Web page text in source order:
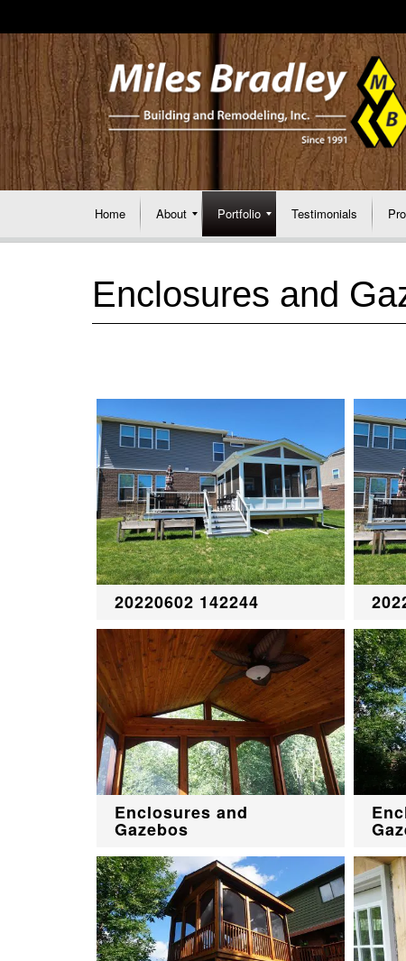
Home About Portfolio Testimonials
Enclosures and
20220602 142244
Enclosures and
Gazebos